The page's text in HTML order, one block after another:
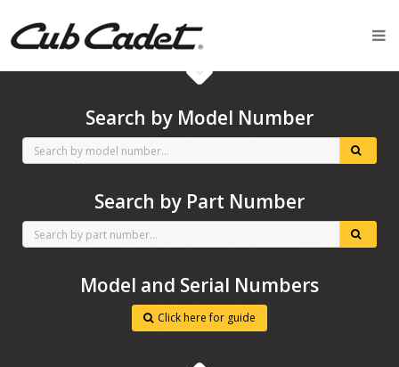
Search by Model Number
Search by Part Number
Model and Serial Numbers
Click here for guide